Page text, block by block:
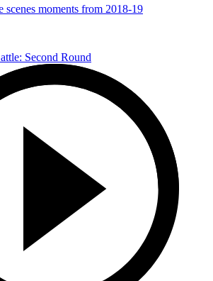
scenes moments from 2018-19